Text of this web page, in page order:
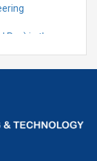
in the